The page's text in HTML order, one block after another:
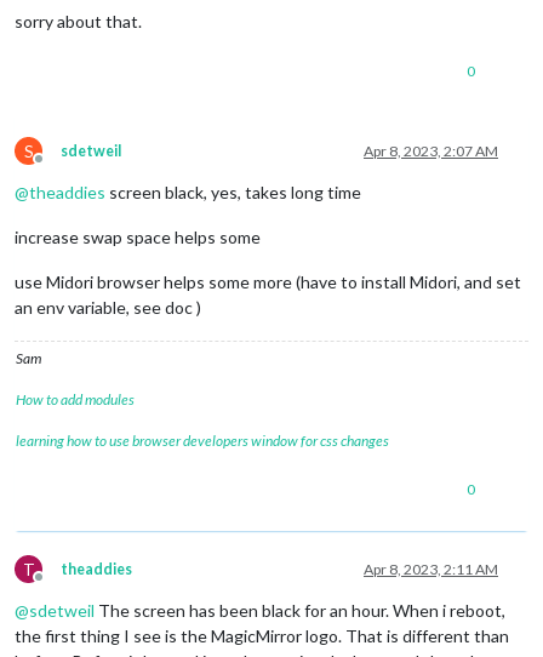
[ 07.04.2023 22:00.42.749
module:
[07.04.2023 22:00.44.420
[07.04.2023 22:00.44.470 ] [LOG] Connecting socket for:
[07.04.2023 22:00.44.531
] [LOG] Starting module helper:
07.04.2023 22:00.44.598
07.04.2023 22:00.44.642
07.04.2023 22:00.44.672 ] [LOG] Starting node helper for
07.04.2023 22:00.44.709
] [LOG] Sockets connected &
[07.04.2023 22:00.44.744
Ready to go! Please point your browser to: http://
Starting chromium browser now, have patience, it takes a
sorry about that.
0
S
Offline
sdetweil Apr 8, 2023, 2:07 AM
@theaddies screen black, yes, takes long time
increase swap space helps some
use Midori browser helps some more (have to install Midori, and set
an env variable, see doc )
Sam
How to add modules
learning how to use browser developers window for css changes
0
T
Offline
theaddies Apr 8, 2023, 2:11 AM
@sdetweil The screen has been black for an hour. When i reboot,
the first thing I see is the MagicMirror logo. That is different than